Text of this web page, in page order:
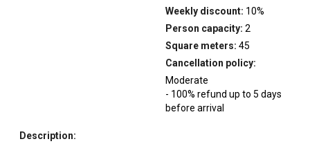
Weekly discount: 10%
Person capacity: 2
Square meters: 45
Cancellation policy:
Moderate
- 100% refund up to 5 days
before arrival
Description: